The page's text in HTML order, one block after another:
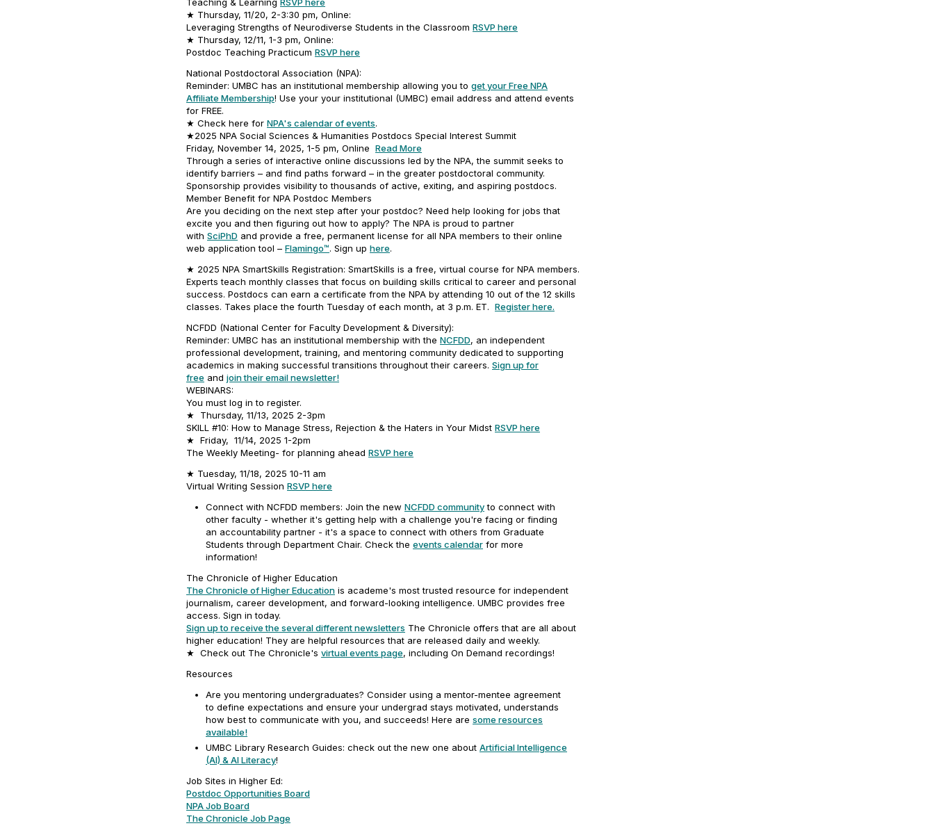
★ Thursday, 11/20, 2-3:30 pm, Online:
Leveraging Strengths of Neurodiverse Students in the Classroom RSVP here
★ Thursday, 12/11, 1-3 pm, Online:
Postdoc Teaching Practicum RSVP here
National Postdoctoral Association (NPA):
Reminder: UMBC has an institutional membership allowing you to get your Free NPA
Affiliate Membership! Use your your institutional (UMBC) email address and attend events
for FREE.
★ Check here for NPA's calendar of events.
★2025 NPA Social Sciences & Humanities Postdocs Special Interest Summit
Friday, November 14, 2025, 1-5 pm, Online Read More
Through a series of interactive online discussions led by the NPA, the summit seeks to
identify barriers – and find paths forward – in the greater postdoctoral community.
Sponsorship provides visibility to thousands of active, exiting, and aspiring postdocs.
Member Benefit for NPA Postdoc Members
Are you deciding on the next step after your postdoc? Need help looking for jobs that
excite you and then figuring out how to apply? The NPA is proud to partner
with SciPhD and provide a free, permanent license for all NPA members to their online
web application tool – Flamingo™. Sign up here.
★ 2025 NPA SmartSkills Registration: SmartSkills is a free, virtual course for NPA members.
Experts teach monthly classes that focus on building skills critical to career and personal
success. Postdocs can earn a certificate from the NPA by attending 10 out of the 12 skills
classes. Takes place the fourth Tuesday of each month, at 3 p.m. ET. Register here.
NCFDD (National Center for Faculty Development & Diversity):
Reminder: UMBC has an institutional membership with the NCFDD, an independent
professional development, training, and mentoring community dedicated to supporting
academics in making successful transitions throughout their careers. Sign up for
free and join their email newsletter!
WEBINARS:
You must log in to register.
★ Thursday, 11/13, 2025 2-3pm
SKILL #10: How to Manage Stress, Rejection & the Haters in Your Midst RSVP here
★ Friday, 11/14, 2025 1-2pm
The Weekly Meeting- for planning ahead RSVP here
★ Tuesday, 11/18, 2025 10-11 am
Virtual Writing Session RSVP here
Connect with NCFDD members: Join the new NCFDD communityto connect with
other faculty - whether it's getting help with a challenge you're facing or finding
an accountability partner - it's a space to connect with others from Graduate
Students through Department Chair. Check the events calendar for more
information!
The Chronicle of Higher Education
The Chronicle of Higher Education is academe's most trusted resource for independent
journalism, career development, and forward-looking intelligence. UMBC provides free
access. Sign in today.
Sign up to receive the several different newsletters The Chronicle offers that are all about
higher education! They are helpful resources that are released daily and weekly.
★ Check out The Chronicle's virtual events page, including On Demand recordings!
Resources
Are you mentoring undergraduates? Consider using a mentor-mentee agreement
to define expectations and ensure your undergrad stays motivated, understands
how best to communicate with you, and succeeds! Here are some resources
available!
UMBC Library Research Guides: check out the new one about Artificial Intelligence
(AI) & AI Literacy!
Job Sites in Higher Ed:
Postdoc Opportunities Board
NPA Job Board
The Chronicle Job Page